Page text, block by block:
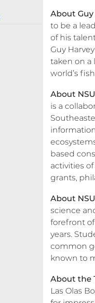
About Guy
to be a
of his
Guy
taken on a
world’s
About
is a
based
activities
grants,
About
science
forefront
years.
common
known to
About the
Las Olas